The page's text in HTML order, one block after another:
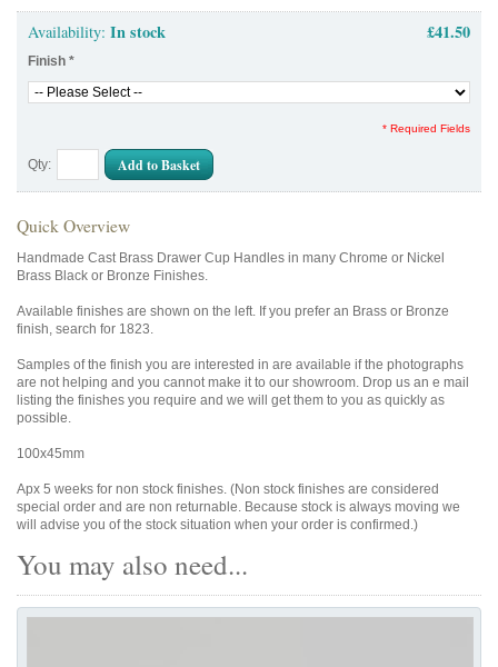
Availability: In stock £41.50
Finish *
* Required Fields
Qty: Add to Basket
Quick Overview
Handmade Cast Brass Drawer Cup Handles in many Chrome or Nickel
Brass Black or Bronze Finishes.
Available finishes are shown on the left. If you prefer an Brass or Bronze
finish, search for 1823.
Samples of the finish you are interested in are available if the photographs
are not helping and you cannot make it to our showroom. Drop us an e mail
listing the finishes you require and we will get them to you as quickly as
possible.
100x45mm
Apx 5 weeks for non stock finishes. (Non stock finishes are considered
special order and are non returnable. Because stock is always moving we
will advise you of the stock situation when your order is confirmed.)
You may also need...